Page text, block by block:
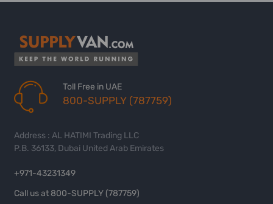
Toll Free in UAE
800-SUPPLY (787759)
Address : AL HATIMI Trading LLC
P.B. 36133, Dubai United Arab Emirates
+971-43231349
Call us at 800-SUPPLY (787759)